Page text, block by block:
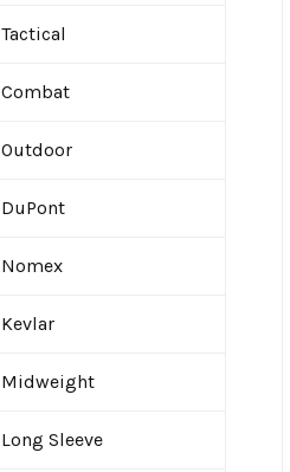
Tactical
Combat
Outdoor
DuPont
Nomex
Kevlar
Midweight
Long Sleeve